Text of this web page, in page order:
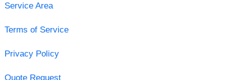
Service Area
Terms of Service
Privacy Policy
Quote Request